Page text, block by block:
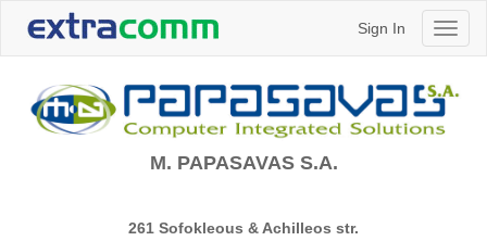
Sign In
M. PAPASAVAS S.A.
261 Sofokleous & Achilleos str.